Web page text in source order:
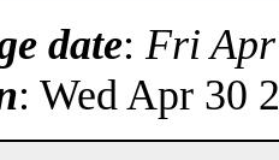
date: Fri
: Wed Apr 30